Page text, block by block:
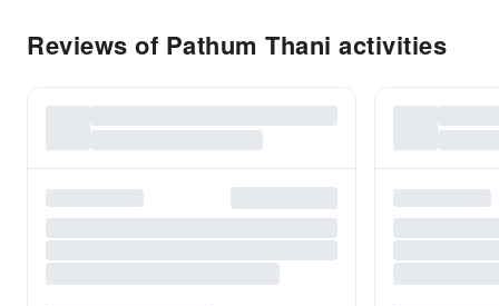
Reviews of Pathum Thani activities